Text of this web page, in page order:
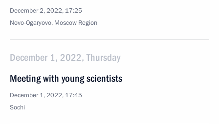
December 2, 2022, 17:25
Novo-Ogaryovo, Moscow Region
December 1, 2022, Thursday
Meeting with young scientists
December 1, 2022, 17:45
Sochi